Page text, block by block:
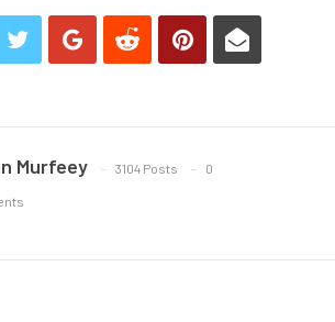
Murfeey 3104 Posts 0